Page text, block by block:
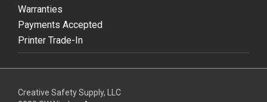
Warranties
Payments Accepted
Printer Trade-In
Creative Safety Supply, LLC